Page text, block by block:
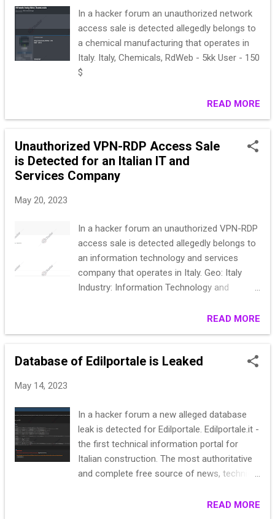
In a hacker forum an unauthorized network
access sale is detected allegedly belongs to
a chemical manufacturing that operates in
Italy. Italy, Chemicals, RdWeb - 5kk User - 150
$
READ MORE
Unauthorized VPN-RDP Access Sale
is Detected for an Italian IT and
Services Company
May 20, 2023
In a hacker forum an unauthorized VPN-RDP
access sale is detected allegedly belongs to
an information technology and services
company that operates in Italy. Geo: Italy
Industry: Information Technology and
type: VPN-RDP Access level: Domain Admin
More info: Access to 3 trust domains Garant
12h
READ MORE
Database of Edilportale is Leaked
May 14, 2023
In a hacker forum a new alleged database
leak is detected for Edilportale. Edilportale.it -
the first technical information portal for
Italian construction. The most authoritative
and complete free source of news, technical
procurement.. date: sept 2022 Code: sample:
READ MORE